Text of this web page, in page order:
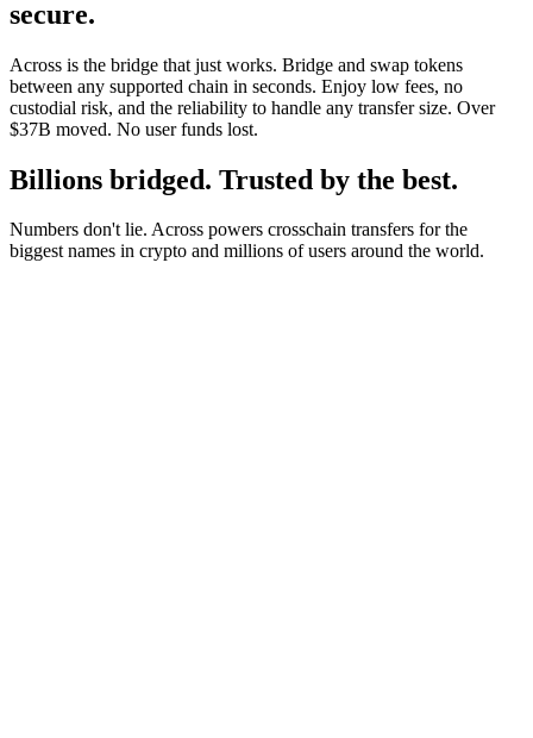
secure.
Across is the bridge that just works. Bridge and swap tokens
between any supported chain in seconds. Enjoy low fees, no
custodial risk, and the reliability to handle any transfer size. Over
$37B moved. No user funds lost.
Billions bridged. Trusted by the best.
Numbers don't lie. Across powers crosschain transfers for the
biggest names in crypto and millions of users around the world.